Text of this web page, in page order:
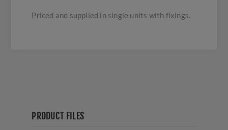
Priced and supplied in single units with fixings.
PRODUCT FILES